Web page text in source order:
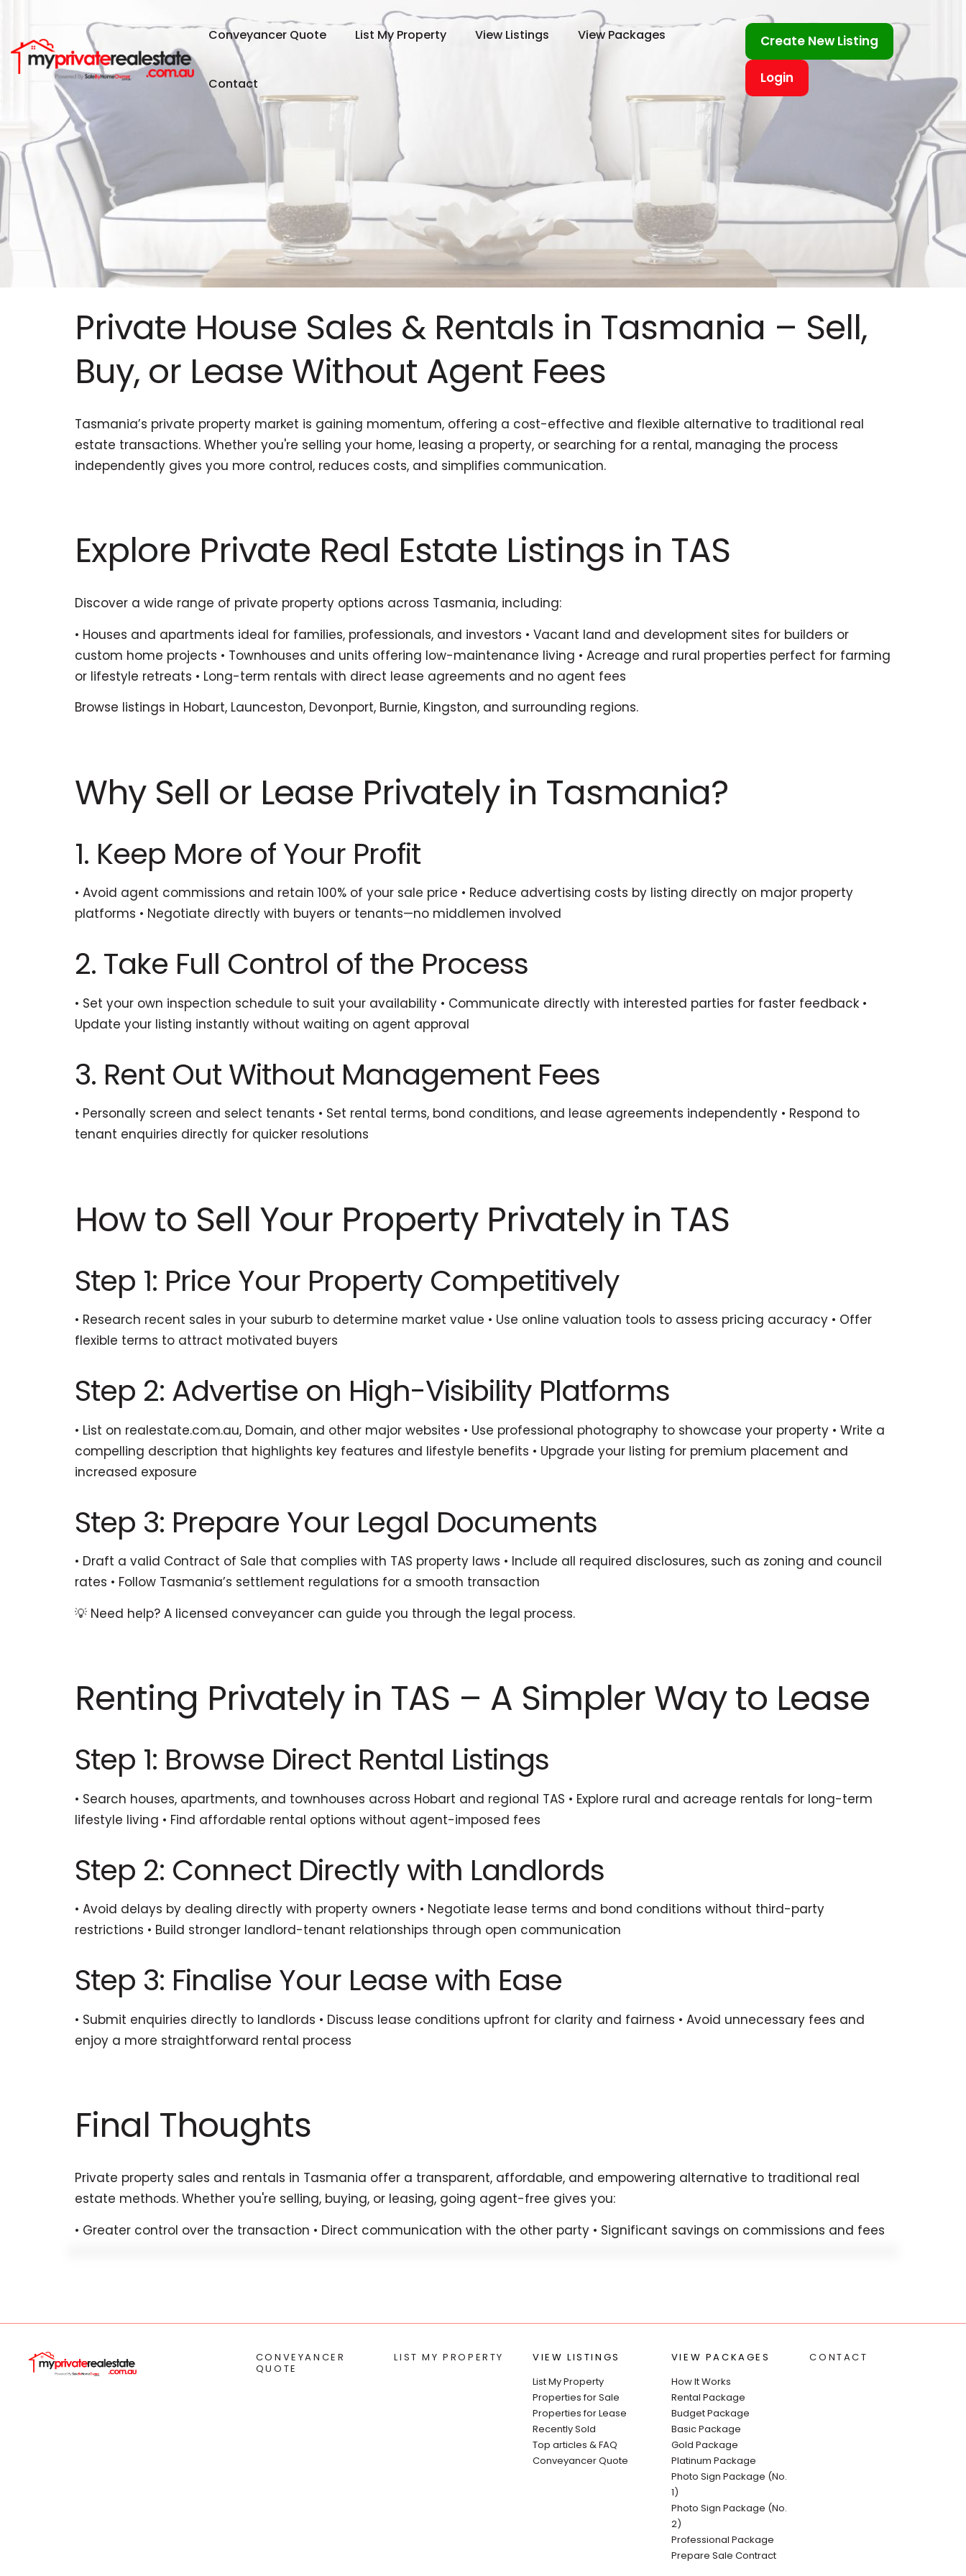
Conveyancer Quote List My Property View Listings View Packages
Contact
Create New Listing
Login
Private House Sales & Rentals in Tasmania – Sell,
Buy, or Lease Without Agent Fees
Tasmania’s private property market is gaining momentum, offering a cost-effective and flexible alternative to traditional real
estate transactions. Whether you're selling your home, leasing a property, or searching for a rental, managing the process
independently gives you more control, reduces costs, and simplifies communication.
Explore Private Real Estate Listings in TAS
Discover a wide range of private property options across Tasmania, including:
• Houses and apartments ideal for families, professionals, and investors • Vacant land and development sites for builders or
custom home projects • Townhouses and units offering low-maintenance living • Acreage and rural properties perfect for farming
or lifestyle retreats • Long-term rentals with direct lease agreements and no agent fees
Browse listings in Hobart, Launceston, Devonport, Burnie, Kingston, and surrounding regions.
Why Sell or Lease Privately in Tasmania?
1. Keep More of Your Profit
• Avoid agent commissions and retain 100% of your sale price • Reduce advertising costs by listing directly on major property
platforms • Negotiate directly with buyers or tenants—no middlemen involved
2. Take Full Control of the Process
• Set your own inspection schedule to suit your availability • Communicate directly with interested parties for faster feedback •
Update your listing instantly without waiting on agent approval
3. Rent Out Without Management Fees
• Personally screen and select tenants • Set rental terms, bond conditions, and lease agreements independently • Respond to
tenant enquiries directly for quicker resolutions
How to Sell Your Property Privately in TAS
Step 1: Price Your Property Competitively
• Research recent sales in your suburb to determine market value • Use online valuation tools to assess pricing accuracy • Offer
flexible terms to attract motivated buyers
Step 2: Advertise on High-Visibility Platforms
• List on realestate.com.au, Domain, and other major websites • Use professional photography to showcase your property • Write a
compelling description that highlights key features and lifestyle benefits • Upgrade your listing for premium placement and
increased exposure
Step 3: Prepare Your Legal Documents
• Draft a valid Contract of Sale that complies with TAS property laws • Include all required disclosures, such as zoning and council
rates • Follow Tasmania’s settlement regulations for a smooth transaction
💡 Need help? A licensed conveyancer can guide you through the legal process.
Renting Privately in TAS – A Simpler Way to Lease
Step 1: Browse Direct Rental Listings
• Search houses, apartments, and townhouses across Hobart and regional TAS • Explore rural and acreage rentals for long-term
lifestyle living • Find affordable rental options without agent-imposed fees
Step 2: Connect Directly with Landlords
• Avoid delays by dealing directly with property owners • Negotiate lease terms and bond conditions without third-party
restrictions • Build stronger landlord-tenant relationships through open communication
Step 3: Finalise Your Lease with Ease
• Submit enquiries directly to landlords • Discuss lease conditions upfront for clarity and fairness • Avoid unnecessary fees and
enjoy a more straightforward rental process
Final Thoughts
Private property sales and rentals in Tasmania offer a transparent, affordable, and empowering alternative to traditional real
estate methods. Whether you're selling, buying, or leasing, going agent-free gives you:
• Greater control over the transaction • Direct communication with the other party • Significant savings on commissions and fees
CONVEYANCER
QUOTE
LIST MY PROPERTY
VIEW LISTINGS
List My Property
Properties for Sale
Properties for Lease
Recently Sold
Top articles & FAQ
Conveyancer Quote
VIEW PACKAGES
How It Works
Rental Package
Budget Package
Basic Package
Gold Package
Platinum Package
Photo Sign Package (No.
1)
Photo Sign Package (No.
2)
Professional Package
Prepare Sale Contract
CONTACT